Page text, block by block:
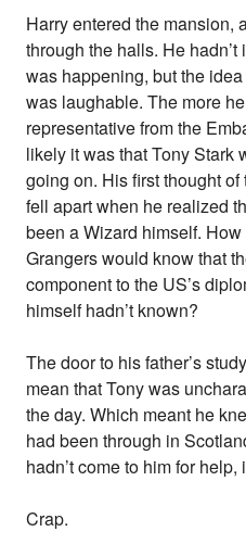
Harry entered the mansion,
through the halls. He
was happening, but the
was laughable. The more
representative from the
likely it was that Tony Stark
going on. His first thought
fell apart when he realized
been a Wizard himself.
Grangers would know that
component to the US’s
himself hadn’t known?
The door to his father’s
mean that Tony was
the day. Which meant he
had been through in
hadn’t come to him for
Crap.